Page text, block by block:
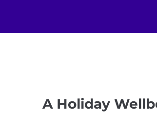
A Holiday